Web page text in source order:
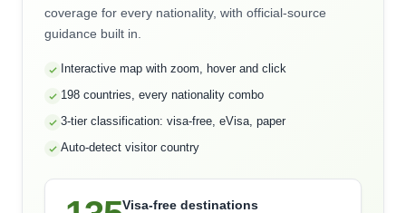
coverage for every nationality, with official-source
guidance built in.
Interactive map with zoom, hover and click
198 countries, every nationality combo
3-tier classification: visa-free, eVisa, paper
Auto-detect visitor country
Visa-free destinations